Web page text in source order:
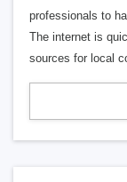
professionals to
The internet is
sources for local